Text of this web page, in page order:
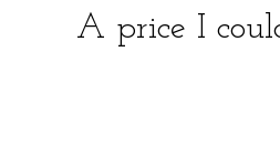
A price I